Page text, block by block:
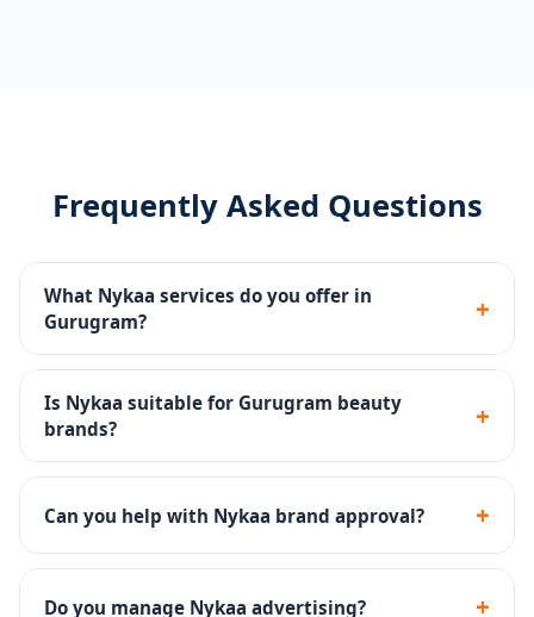
Frequently Asked Questions
What Nykaa services do you offer in
Gurugram?
+
Catalog management, ingredient-compliant listings,
Nykaa Ads, brand store setup, review strategy and
account health monitoring.
Is Nykaa suitable for Gurugram beauty
brands?
+
Yes - Nykaa is India's #1 beauty destination with a
highly engaged audience of beauty enthusiasts.
Can you help with Nykaa brand approval? +
Yes - we guide you through the documentation and
onboarding process for Nykaa brand approval.
Do you manage Nykaa advertising? +